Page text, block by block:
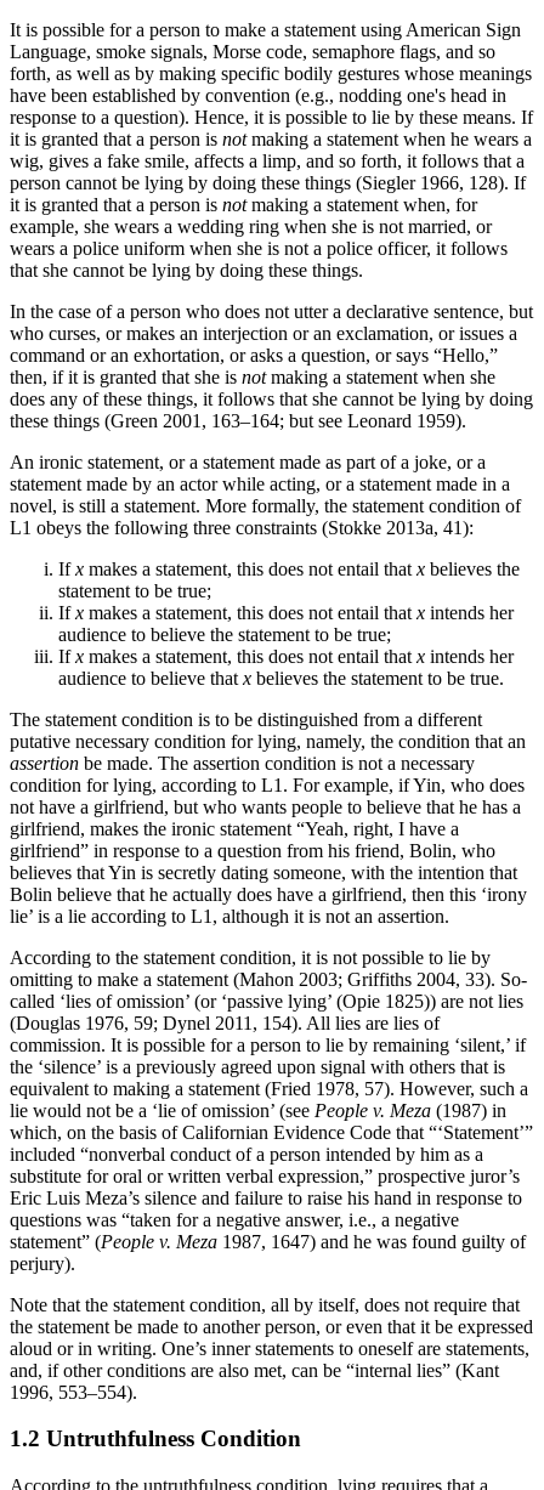
It is possible for a person to make a statement using American Sign
Language, smoke signals, Morse code, semaphore flags, and so
forth, as well as by making specific bodily gestures whose meanings
have been established by convention (e.g., nodding one's head in
response to a question). Hence, it is possible to lie by these means. If
it is granted that a person is notmaking a statement when he wears a
wig, gives a fake smile, affects a limp, and so forth, it follows that a
person cannot be lying by doing these things (Siegler 1966, 128). If
it is granted that a person is notmaking a statement when, for
example, she wears a wedding ring when she is not married, or
wears a police uniform when she is not a police officer, it follows
that she cannot be lying by doing these things.
In the case of a person who does not utter a declarative sentence, but
who curses, or makes an interjection or an exclamation, or issues a
command or an exhortation, or asks a question, or says “Hello,”
then, if it is granted that she is notmaking a statement when she
does any of these things, it follows that she cannot be lying by doing
these things (Green 2001, 163–164; but see Leonard 1959).
An ironic statement, or a statement made as part of a joke, or a
statement made by an actor while acting, or a statement made in a
novel, is still a statement. More formally, the statement condition of
L1 obeys the following three constraints (Stokke 2013a, 41):
Ifx makes a statement, this does not entail that x believes the
statement to be true;
Ifx makes a statement, this does not entail that x intends her
audience to believe the statement to be true;
Ifx makes a statement, this does not entail that x intends her
audience to believe that x believes the statement to be true.
The statement condition is to be distinguished from a different
putative necessary condition for lying, namely, the condition that an
assertion be made. The assertion condition is not a necessary
condition for lying, according to L1. For example, if Yin, who does
not have a girlfriend, but who wants people to believe that he has a
girlfriend, makes the ironic statement “Yeah, right, I have a
girlfriend” in response to a question from his friend, Bolin, who
believes that Yin is secretly dating someone, with the intention that
Bolin believe that he actually does have a girlfriend, then this ‘irony
lie’ is a lie according to L1, although it is not an assertion.
According to the statement condition, it is not possible to lie by
omitting to make a statement (Mahon 2003; Griffiths 2004, 33). So-
called ‘lies of omission’ (or ‘passive lying’ (Opie 1825)) are not lies
(Douglas 1976, 59; Dynel 2011, 154). All lies are lies of
commission. It is possible for a person to lie by remaining ‘silent,’ if
the ‘silence’ is a previously agreed upon signal with others that is
equivalent to making a statement (Fried 1978, 57). However, such a
lie would not be a ‘lie of omission’ (see People v. Meza (1987) in
which, on the basis of Californian Evidence Code that “‘Statement’”
included “nonverbal conduct of a person intended by him as a
substitute for oral or written verbal expression,” prospective juror’s
Eric Luis Meza’s silence and failure to raise his hand in response to
questions was “taken for a negative answer, i.e., a negative
statement” (People v. Meza 1987, 1647) and he was found guilty of
perjury).
Note that the statement condition, all by itself, does not require that
the statement be made to another person, or even that it be expressed
aloud or in writing. One’s inner statements to oneself are statements,
and, if other conditions are also met, can be “internal lies” (Kant
1996, 553–554).
1.2 Untruthfulness Condition
According to the untruthfulness condition, lying requires that a